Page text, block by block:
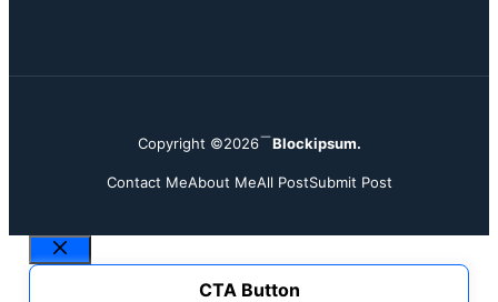
Copyright ©2026 Blockipsum.
Contact MeAbout MeAll PostSubmit Post
Close
CTA Button